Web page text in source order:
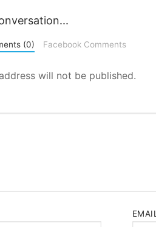
(0) Facebook Comments
will not be published.
EMAIL